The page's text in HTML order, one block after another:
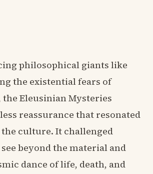
philosophical giants like
the existential fears of
Eleusinian Mysteries
reassurance that resonated
culture. It challenged
beyond the material and
dance of life, death, and